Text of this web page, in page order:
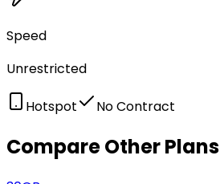
Speed
Unrestricted
Hotspot No Contract
Compare Other Plans